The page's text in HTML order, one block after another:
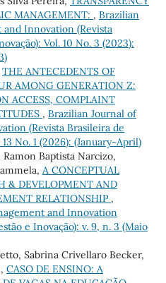
MANAGEMENT: , Brazilian
Innovation (Revista
Vol. 10 No. 3 (2023):
THE ANTECEDENTS OF
AMONG GENERATION Z:
ACCESS, COMPLAINT
, Brazilian Journal of
(Revista Brasileira de
No. 1 (2026): (January-April)
Baptista Narcizo,
A CONCEPTUAL
& DEVELOPMENT AND
RELATIONSHIP ,
and Innovation
e Inovação): v. 9, n. 3 (Maio
Sabrina Crivellaro Becker,
CASO DE ENSINO: A